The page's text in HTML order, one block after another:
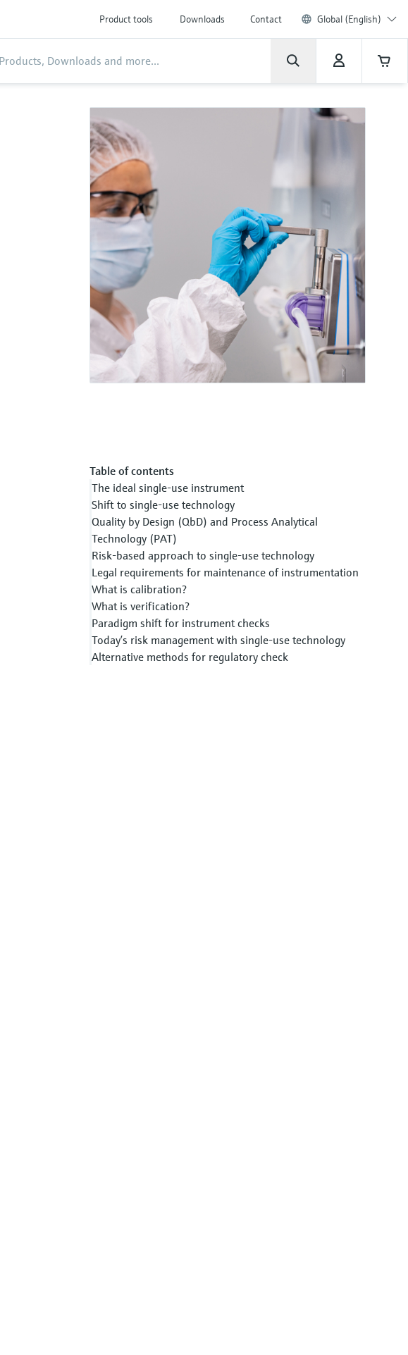
Product tools Downloads Contact Global (English)
Table of contents
The ideal single-use instrument
Shift to single-use technology
Quality by Design (QbD) and Process Analytical
Technology (PAT)
Risk-based approach to single-use technology
Legal requirements for maintenance of instrumentation
What is calibration?
What is verification?
Paradigm shift for instrument checks
Today’s risk management with single-use technology
Alternative methods for regulatory check